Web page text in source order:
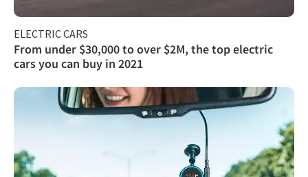
ELECTRIC CARS
From under $30,000 to over $2M, the top electric
cars you can buy in 2021